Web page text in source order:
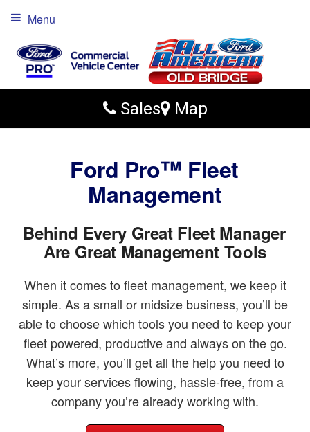
Sales Map
Menu
Ford Pro™ Fleet
Management
Behind Every Great Fleet Manager
Are Great Management Tools
When it comes to fleet management, we keep it
simple. As a small or midsize business, you’ll be
able to choose which tools you need to keep your
fleet powered, productive and always on the go.
What’s more, you’ll get all the help you need to
keep your services flowing, hassle-free, from a
company you’re already working with.